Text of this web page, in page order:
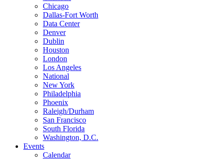
Chicago
Dallas-Fort Worth
Data Center
Denver
Dublin
Houston
London
Los Angeles
National
New York
Philadelphia
Phoenix
Raleigh/Durham
San Francisco
South Florida
Washington, D.C.
Events
Calendar